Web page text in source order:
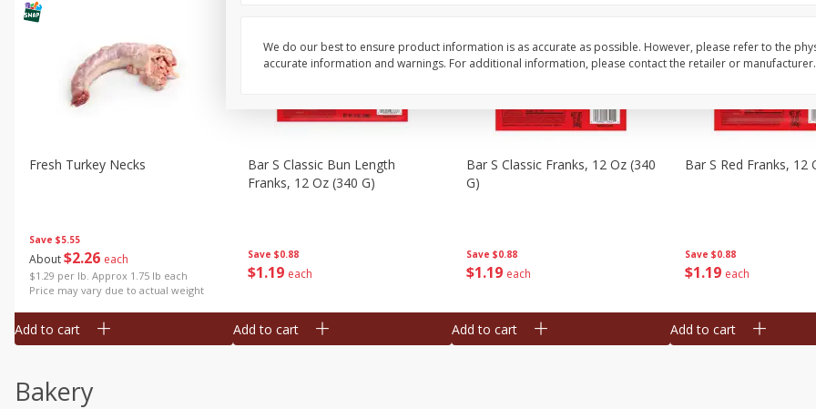
Save $5.55
About$2 26 each
$1.29 per lb. Approx 1.75 lb each
Price may vary due to actual weight
Fresh Turkey Necks
Add to cart
Save $0.88
$1 19 each
Bar S Classic Bun Length
Franks, 12 Oz (340 G)
Add to cart
Save $0.88
$1 19 each
Bar S Classic Franks, 12 Oz (340
G)
Add to cart
Save $0.88
$1 19 each
Bar S Red Franks, 12
Add to cart
Bakery
We do our best to ensure product information is as accurate as possible. However, please refer to the
accurate information and warnings. For additional information, please contact the retailer or manufacturer.